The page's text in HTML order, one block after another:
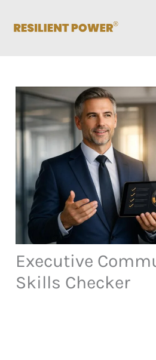
Executive
Skills Checker